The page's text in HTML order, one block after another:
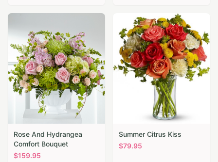
Rose And Hydrangea
Comfort Bouquet
$159.95
Summer Citrus Kiss
$79.95